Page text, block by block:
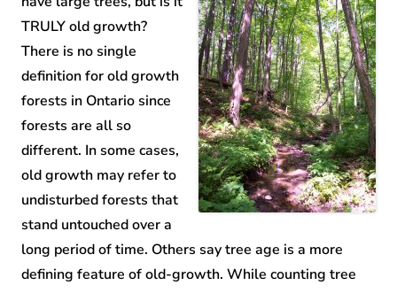
TRULY old growth?
There is no single
definition for old growth
forests in Ontario since
forests are all so
different. In some cases,
old growth may refer to
undisturbed forests that
stand untouched over a
long period of time. Others say tree age is a more
defining feature of old-growth. While counting tree